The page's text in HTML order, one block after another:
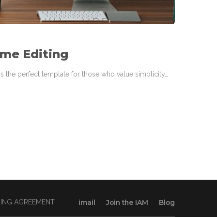
Editing
perfect template for those who value simplicity…
AGREEMENT imail Join the IAM Blog